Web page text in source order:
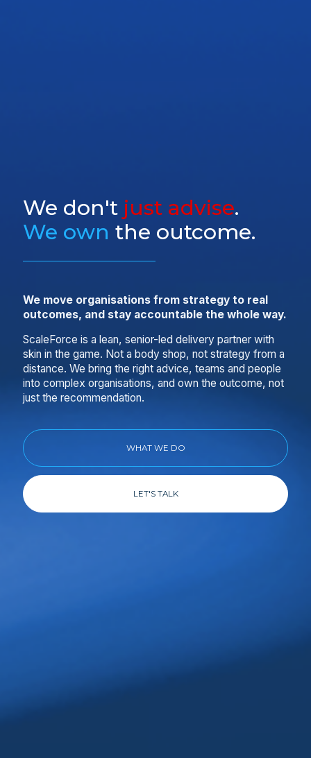
We don't just advise.
We own the outcome.
We move organisations from strategy to real
outcomes, and stay accountable the whole way.
ScaleForce is a lean, senior-led delivery partner with
skin in the game. Not a body shop, not strategy from a
distance. We bring the right advice, teams and people
into complex organisations, and own the outcome, not
just the recommendation.
WHAT WE DO
LET'S TALK